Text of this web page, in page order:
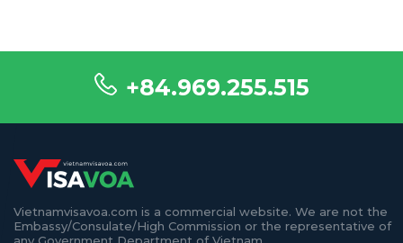
+84.969.255.515
Vietnamvisavoa.com is a commercial website. We are not the
Embassy/Consulate/High Commission or the representative of
any Government Department of Vietnam.